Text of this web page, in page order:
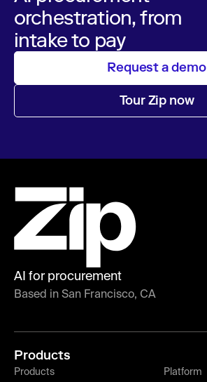
orchestration, from
intake to pay
Request a demo
Tour Zip now
AI for procurement
Based in San Francisco, CA
Products
Products
Platform